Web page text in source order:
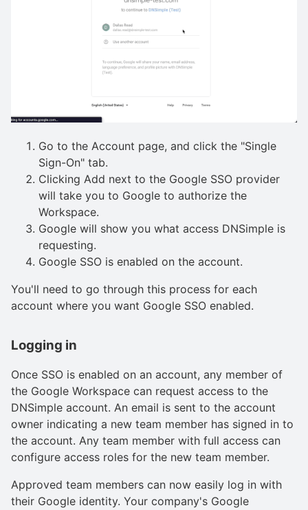
Go to the Account page, and click the "Single
Sign-On" tab.
Clicking Add next to the Google SSO provider
will take you to Google to authorize the
Workspace.
Google will show you what access DNSimple is
requesting.
Google SSO is enabled on the account.
You'll need to go through this process for each
account where you want Google SSO enabled.
Logging in
Once SSO is enabled on an account, any member of
the Google Workspace can request access to the
DNSimple account. An email is sent to the account
owner indicating a new team member has signed in to
the account. Any team member with full access can
configure access roles for the new team member.
Approved team members can now easily log in with
their Google identity. Your company's Google